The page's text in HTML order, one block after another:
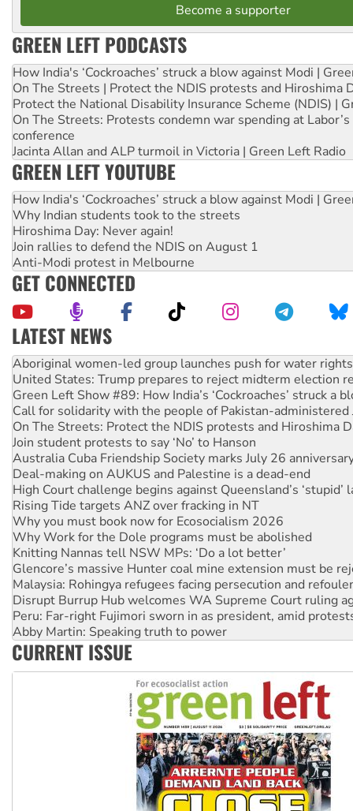
Become a supporter
GREEN LEFT PODCASTS
How India's ‘Cockroaches’ struck a blow against Modi |
On The Streets | Protect the NDIS protests and Hiroshima
Protect the National Disability Insurance Scheme (NDIS) |
On The Streets: Protests condemn war spending at
conference
Jacinta Allan and ALP turmoil in Victoria | Green Left Radio
GREEN LEFT YOUTUBE
How India's ‘Cockroaches’ struck a blow against Modi |
Why Indian students took to the streets
Hiroshima Day: Never again!
Join rallies to defend the NDIS on August 1
Anti-Modi protest in Melbourne
GET CONNECTED
LATEST NEWS
United States: Trump prepares to reject midterm election
Green Left Show #89: How India’s ‘Cockroaches’ struck a
Call for solidarity with the people of Pakistan-administered
On The Streets: Protect the NDIS protests and Hiroshima
Join student protests to say ‘No’ to Hanson
Australia Cuba Friendship Society marks July 26
Deal-making on AUKUS and Palestine is a dead-end
High Court challenge begins against Queensland’s ‘stupid’
Rising Tide targets ANZ over fracking in NT
Why you must book now for Ecosocialism 2026
Why Work for the Dole programs must be abolished
Knitting Nannas tell NSW MPs: ‘Do a lot better’
Glencore’s massive Hunter coal mine extension must be
Malaysia: Rohingya refugees facing persecution and
Disrupt Burrup Hub welcomes WA Supreme Court ruling
Peru: Far-right Fujimori sworn in as president, amid
Abby Martin: Speaking truth to power
‘Cockroach’ movement ready to reclaim India’s democracy
Ansell must improve its workplace standards
Aboriginal women-led group launches push for water rights
CURRENT ISSUE